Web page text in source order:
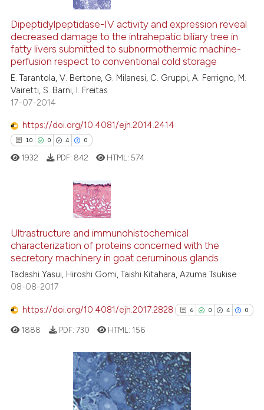
0
9
0
Citing Publications
Supporting
Mentioning
Contrasting
atscite.ai
shows how a scientific paper
of the citation, a
describing whether
cited claim, and a label
in which section the
Dipeptidylpeptidase-IV activity and expression reveal
decreased damage to the intrahepatic biliary tree in
fatty livers submitted to subnormothermic machine-
perfusion respect to conventional cold storage
E. Tarantola, V. Bertone, G. Milanesi, C. Gruppi, A. Ferrigno, M.
Vairetti, S. Barni, I. Freitas
17-07-2014
https://doi.org/10.4081/ejh.2014.2414
10 0 4 0
0
4
Citing Publications
Supporting
Mentioning
Contrasting
how this article has been
shows how a scientific paper
been cited by providing the
of the citation, a
1932 PDF: 842 HTML: 574
Ultrastructure and immunohistochemical
characterization of proteins concerned with the
secretory machinery in goat ceruminous glands
Tadashi Yasui, Hiroshi Gomi, Taishi Kitahara, Azuma Tsukise
08-08-2017
https://doi.org/10.4081/ejh.2017.2828 6 0 4 0
6
0
Citing Publications
Supporting
1888 PDF: 730 HTML: 156